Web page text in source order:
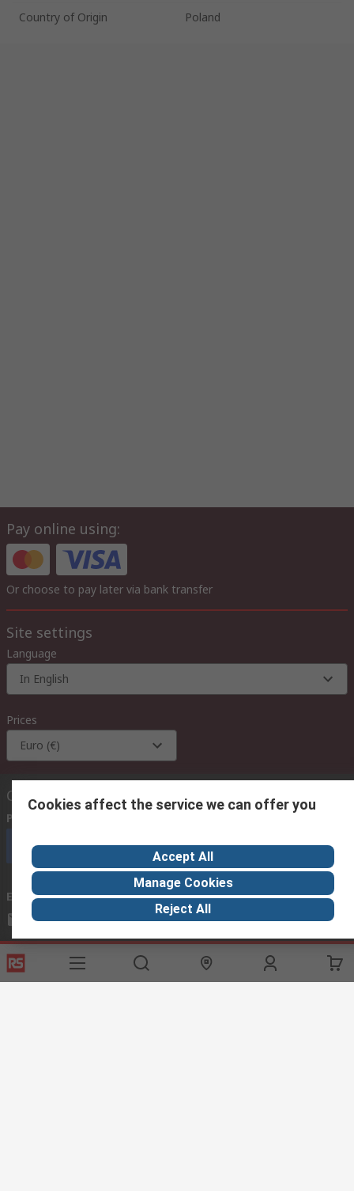
Country of Origin
Poland
Pay online using:
Or choose to pay later via bank transfer
Site settings
Language
In English
Prices
Euro (€)
Contact us
Phone us
Call customer services now
Email us we usually reply within 24 hours
exportsupport@rs.rsgroup.com
Connect with us
Cookies affect the service we can offer you
Accept All
Manage Cookies
Reject All